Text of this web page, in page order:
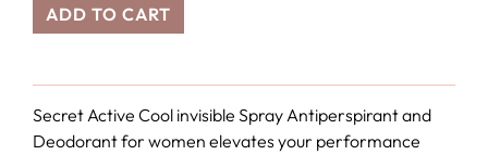
ADD TO CART
Secret Active Cool invisible Spray Antiperspirant and
Deodorant for women elevates your performance